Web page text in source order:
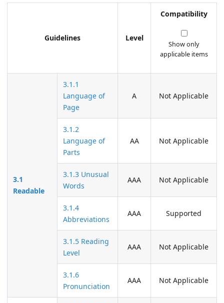
Guidelines Level
Compatibility
Show only
applicable items
3.1
Readable
3.1.1
Language of
Page
A Not Applicable
3.1.2
Language of
Parts
AA Not Applicable
3.1.3 Unusual
Words
AAA Not Applicable
3.1.4
Abbreviations
AAA Supported
3.1.5 Reading
Level
AAA Not Applicable
3.1.6
Pronunciation
AAA Not Applicable